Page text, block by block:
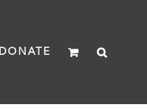
DONATE